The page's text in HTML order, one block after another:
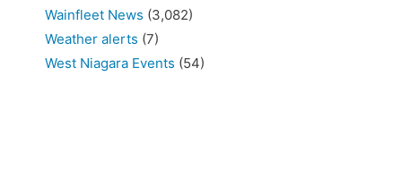
Wainfleet News (3,082)
Weather alerts (7)
West Niagara Events (54)